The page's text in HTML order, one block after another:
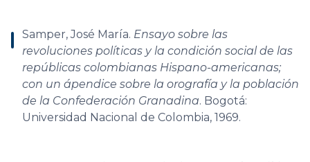
Samper, José María. Ensayo sobre las
revoluciones políticas y la condición social de las
repúblicas colombianas Hispano-americanas;
con un ápendice sobre la orografía y la población
de la Confederación Granadina. Bogotá:
Universidad Nacional de Colombia, 1969.